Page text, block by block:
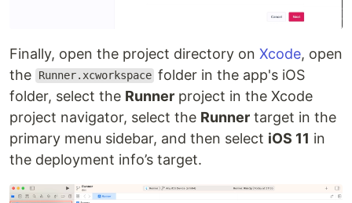
Finally, open the project directory on Xcode, open
the
Runner.xcworkspace folder in the app's iOS
folder, select the Runner project in the Xcode
project navigator, select the Runner target in the
primary menu sidebar, and then select iOS 11 in
the deployment info’s target.